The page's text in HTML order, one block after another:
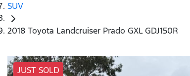
SUV
2018 Toyota Landcruiser Prado GXL GDJ150R
JUST SOLD